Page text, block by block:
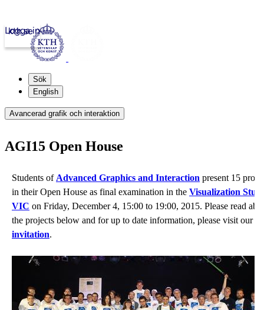
kth.se
Logga in
Sök
English
Avancerad grafik och interaktion
AGI15 Open House
Students of Advanced Graphics and Interaction present 15
in their Open House as final examination in the Visualization
VIC on Friday, December 4, 15:00 to 19:00, 2015. Please read
the projects below and for up to date information, please visit our
invitation.